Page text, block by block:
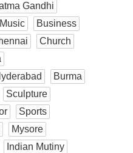
Gandhi
Music
Business
Church
Burma
Sculpture
Sports
Mysore
Indian Mutiny